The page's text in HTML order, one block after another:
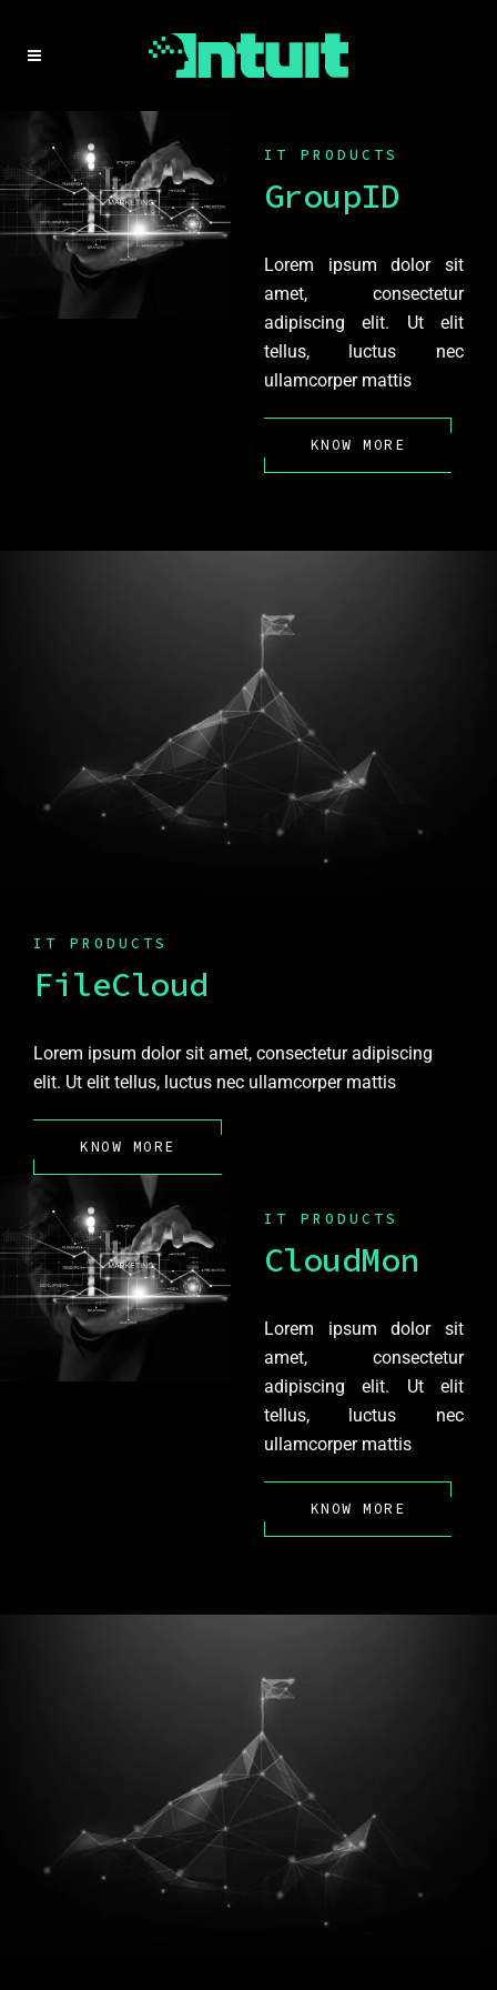
IT PRODUCTS
GroupID
Lorem ipsum dolor sit
amet, consectetur
adipiscing elit. Ut elit
tellus, luctus nec
ullamcorper mattis
KNOW MORE
IT PRODUCTS
FileCloud
Lorem ipsum dolor sit amet, consectetur adipiscing
elit. Ut elit tellus, luctus nec ullamcorper mattis
KNOW MORE
IT PRODUCTS
CloudMon
Lorem ipsum dolor sit
amet, consectetur
adipiscing elit. Ut elit
tellus, luctus nec
ullamcorper mattis
KNOW MORE